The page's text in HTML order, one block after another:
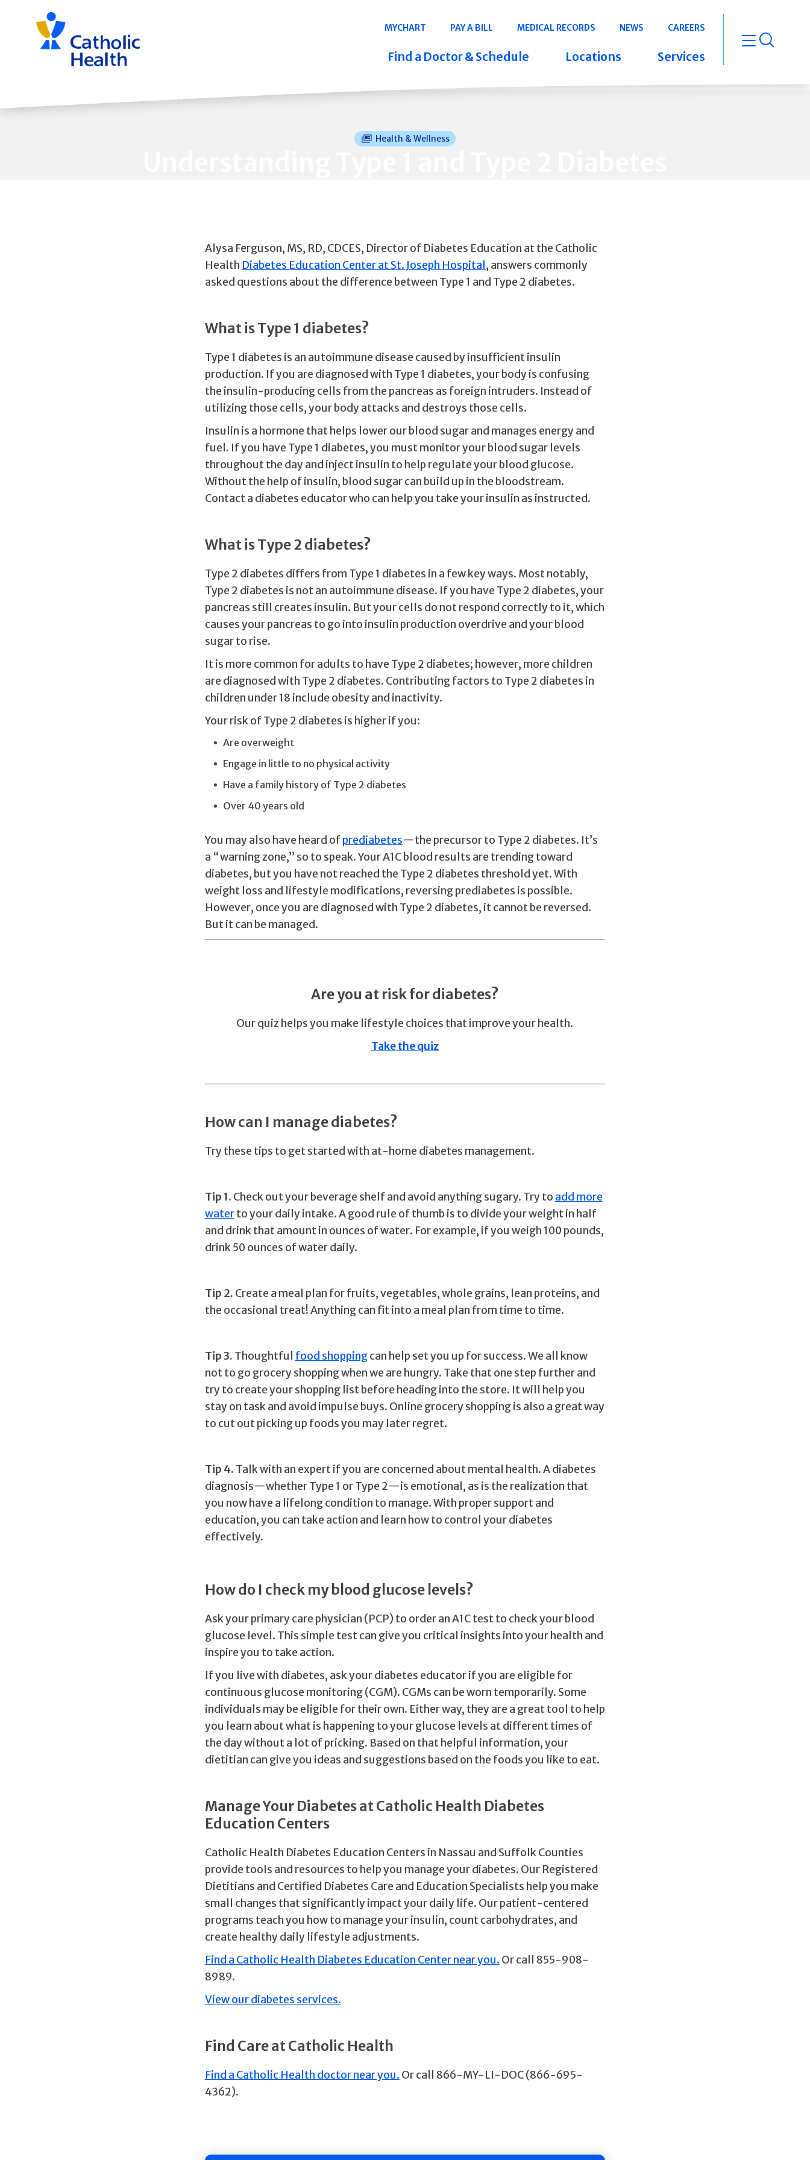
navigation
Navigation
MYCHART PAY A BILL MEDICAL RECORDS NEWS CAREERS
Find a Doctor & Schedule Locations Services open
Back to Health & Wellness
Health & Wellness
Alysa Ferguson, MS, RD, CDCES, Director of Diabetes Education at the Catholic
Health Diabetes Education Center at St. Joseph Hospital , answers commonly
asked questions about the difference between Type 1 and Type 2 diabetes.
What is Type 1 diabetes?
Type 1 diabetes is an autoimmune disease caused by insufficient insulin
production. If you are diagnosed with Type 1 diabetes, your body is confusing
the insulin-producing cells from the pancreas as foreign intruders. Instead of
utilizing those cells, your body attacks and destroys those cells.
Insulin is a hormone that helps lower our blood sugar and manages energy and
fuel. If you have Type 1 diabetes, you must monitor your blood sugar levels
throughout the day and inject insulin to help regulate your blood glucose.
Without the help of insulin, blood sugar can build up in the bloodstream.
Contact a diabetes educator who can help you take your insulin as instructed.
What is Type 2 diabetes?
Type 2 diabetes differs from Type 1 diabetes in a few key ways. Most notably,
Type 2 diabetes is not an autoimmune disease. If you have Type 2 diabetes, your
pancreas still creates insulin. But your cells do not respond correctly to it, which
causes your pancreas to go into insulin production overdrive and your blood
sugar to rise.
It is more common for adults to have Type 2 diabetes; however, more children
are diagnosed with Type 2 diabetes. Contributing factors to Type 2 diabetes in
children under 18 include obesity and inactivity.
Your risk of Type 2 diabetes is higher if you:
Are overweight
Engage in little to no physical activity
Have a family history of Type 2 diabetes
Over 40 years old
You may also have heard ofprediabetes—the precursor to Type 2 diabetes. It’s
a “warning zone,” so to speak. Your A1C blood results are trending toward
diabetes, but you have not reached the Type 2 diabetes threshold yet. With
weight loss and lifestyle modifications, reversing prediabetes is possible.
However, once you are diagnosed with Type 2 diabetes, it cannot be reversed.
But it can be managed.
Are you at risk for diabetes?
Our quiz helps you make lifestyle choices that improve your health.
Take the quiz
How can I manage diabetes?
Try these tips to get started with at-home diabetes management.
Tip 1. Check out your beverage shelf and avoid anything sugary. Try to add more
waterto your daily intake. A good rule of thumb is to divide your weight in half
and drink that amount in ounces of water. For example, if you weigh 100 pounds,
drink 50 ounces of water daily.
Tip 2. Create a meal plan for fruits, vegetables, whole grains, lean proteins, and
the occasional treat! Anything can fit into a meal plan from time to time.
Tip 3. Thoughtful food shoppingcan help set you up for success. We all know
not to go grocery shopping when we are hungry. Take that one step further and
try to create your shopping list before heading into the store. It will help you
stay on task and avoid impulse buys. Online grocery shopping is also a great way
to cut out picking up foods you may later regret.
Tip 4. Talk with an expert if you are concerned about mental health. A diabetes
diagnosis—whether Type 1 or Type 2—is emotional, as is the realization that
you now have a lifelong condition to manage. With proper support and
education, you can take action and learn how to control your diabetes
effectively.
How do I check my blood glucose levels?
Ask your primary care physician (PCP) to order an A1C test to check your blood
glucose level. This simple test can give you critical insights into your health and
inspire you to take action.
If you live with diabetes, ask your diabetes educator if you are eligible for
continuous glucose monitoring (CGM). CGMs can be worn temporarily. Some
individuals may be eligible for their own. Either way, they are a great tool to help
you learn about what is happening to your glucose levels at different times of
the day without a lot of pricking. Based on that helpful information, your
dietitian can give you ideas and suggestions based on the foods you like to eat.
Manage Your Diabetes at Catholic Health Diabetes
Education Centers
Catholic Health Diabetes Education Centers in Nassau and Suffolk Counties
provide tools and resources to help you manage your diabetes. Our Registered
Dietitians and Certified Diabetes Care and Education Specialists help you make
small changes that significantly impact your daily life. Our patient-centered
programs teach you how to manage your insulin, count carbohydrates, and
create healthy daily lifestyle adjustments.
Find a Catholic Health Diabetes Education Center near you. Or call 855-908-
8989.
View our diabetes services.
Find Care at Catholic Health
Find a Catholic Health doctor near you. Or call 866-MY-LI-DOC (866-695-
4362).